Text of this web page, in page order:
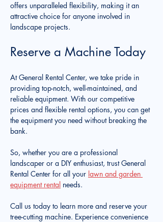
offers unparalleled flexibility, making it an
attractive choice for anyone involved in
landscape projects.
Reserve a Machine Today
At General Rental Center, we take pride in
providing top-notch, well-maintained, and
reliable equipment. With our competitive
prices and flexible rental options, you can get
the equipment you need without breaking the
bank.
So, whether you are a professional
landscaper or a DIY enthusiast, trust General
Rental Center for all your lawn and garden
equipment rental needs.
Call us today to learn more and reserve your
tree-cutting machine. Experience convenience